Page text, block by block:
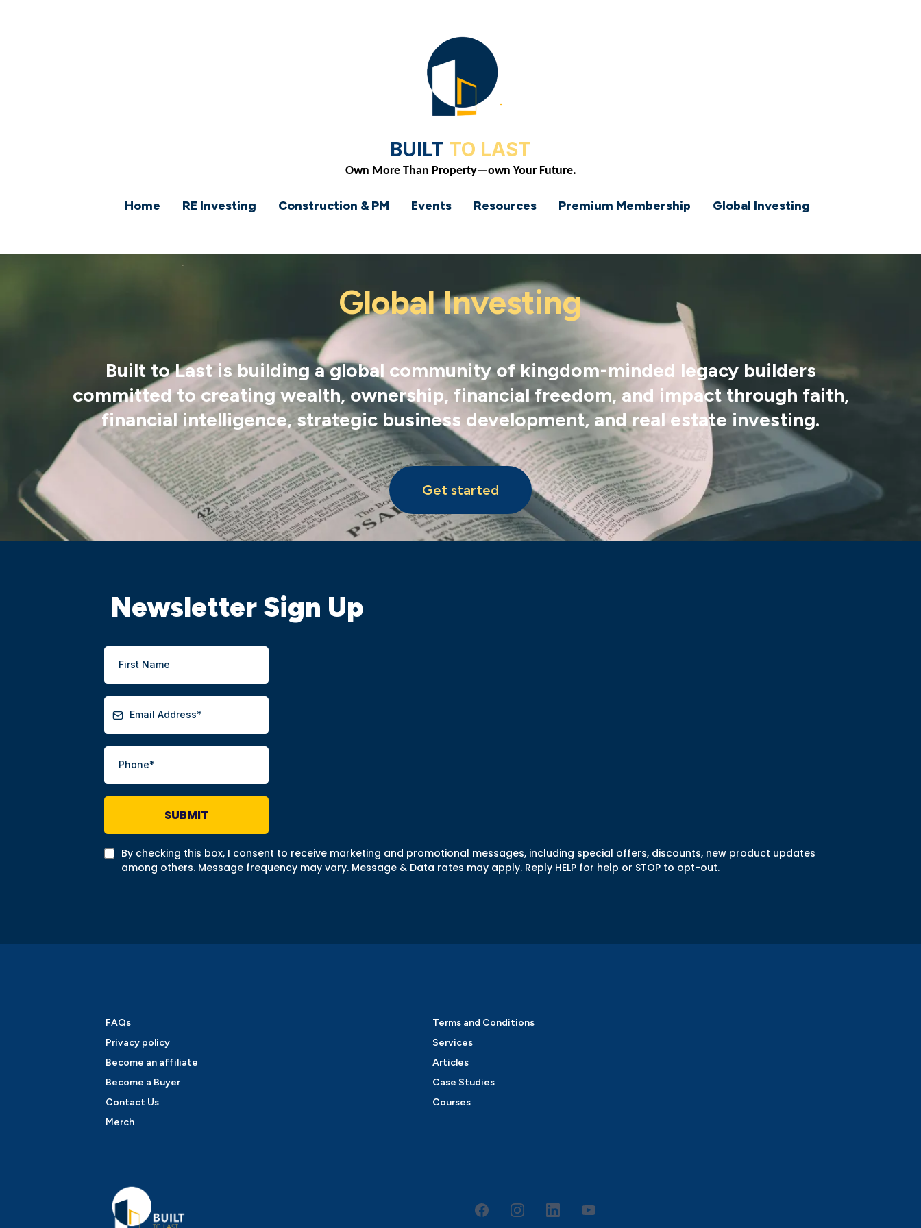
BUILT TO LAST
Own More Than Property—own Your Future.
Home RE Investing Construction & PM Events Resources Premium Membership Global Investing
Global Investing
Built to Last is building a global community of kingdom-minded legacy builders
committed to creating wealth, ownership, financial freedom, and impact through faith,
financial intelligence, strategic business development, and real estate investing.
Get started
Newsletter Sign Up
SUBMIT
By checking this box, I consent to receive marketing and promotional messages, including special offers, discounts, new product updates
among others. Message frequency may vary. Message & Data rates may apply. Reply HELP for help or STOP to opt-out.
FAQs
Privacy policy
Become an affiliate
Become a Buyer
Contact Us
Merch
Terms and Conditions
Services
Articles
Case Studies
Courses